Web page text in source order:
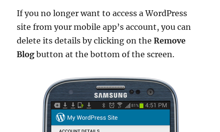
If you no longer want to access a WordPress
site from your mobile app’s account, you can
delete its details by clicking on theRemove
Blog button at the bottom of the screen.